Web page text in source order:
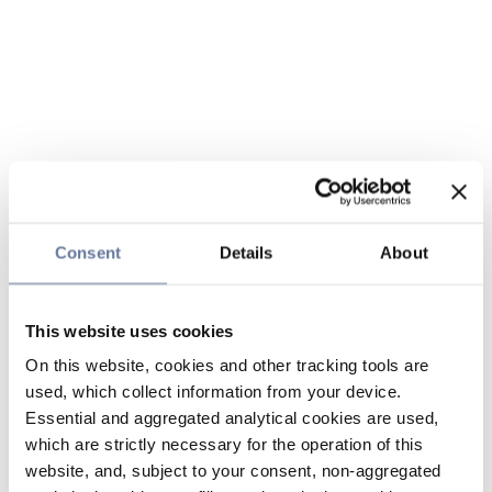
Consent Details About
This website uses cookies
On this website, cookies and other tracking tools are
used, which collect information from your device.
Essential and aggregated analytical cookies are used,
which are strictly necessary for the operation of this
website, and, subject to your consent, non-aggregated